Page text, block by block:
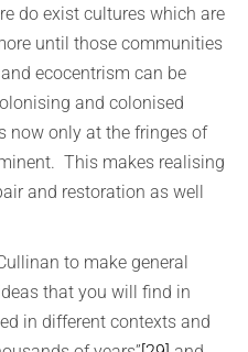
do exist cultures which are
until those communities
ecocentrism can be
and colonised
now only at the fringes of
This makes realising
and restoration as well
to make general
that you will find in
in different contexts and